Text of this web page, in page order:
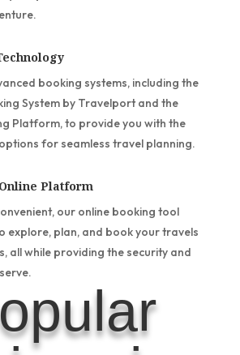
booking systems, including the
System by Travelport and the
Platform, to provide you with the
for seamless travel planning.
Platform
our online booking tool
explore, plan, and book your travels
all while providing the security and